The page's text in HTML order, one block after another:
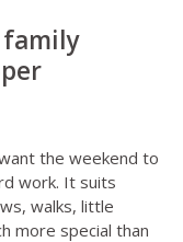
the weekend to
work. It suits
walks, little
more special than